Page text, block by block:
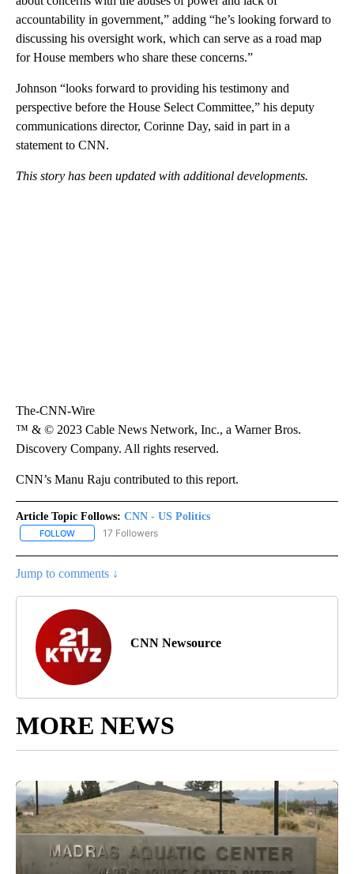
accountability in government,” adding “he’s looking forward to
discussing his oversight work, which can serve as a road map
for House members who share these concerns.”
Johnson “looks forward to providing his testimony and
perspective before the House Select Committee,” his deputy
communications director, Corinne Day, said in part in a
statement to CNN.
This story has been updated with additional developments.
The-CNN-Wire
™ & © 2023 Cable News Network, Inc., a Warner Bros.
Discovery Company. All rights reserved.
CNN’s Manu Raju contributed to this report.
Article Topic Follows: CNN - US Politics
FOLLOW FOLLOW "CNN - US POLITICS" TO RECEIVE NOTIFICATIONS
17 Followers
Jump to comments ↓
CNN Newsource
MORE NEWS